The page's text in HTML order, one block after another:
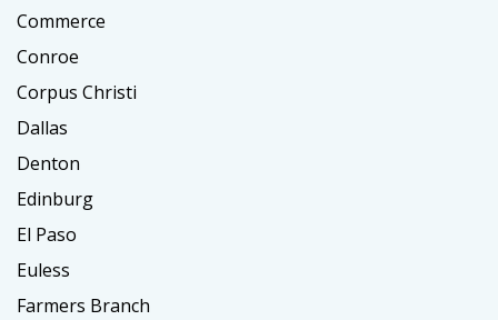
Commerce
Conroe
Corpus Christi
Dallas
Denton
Edinburg
El Paso
Euless
Farmers Branch